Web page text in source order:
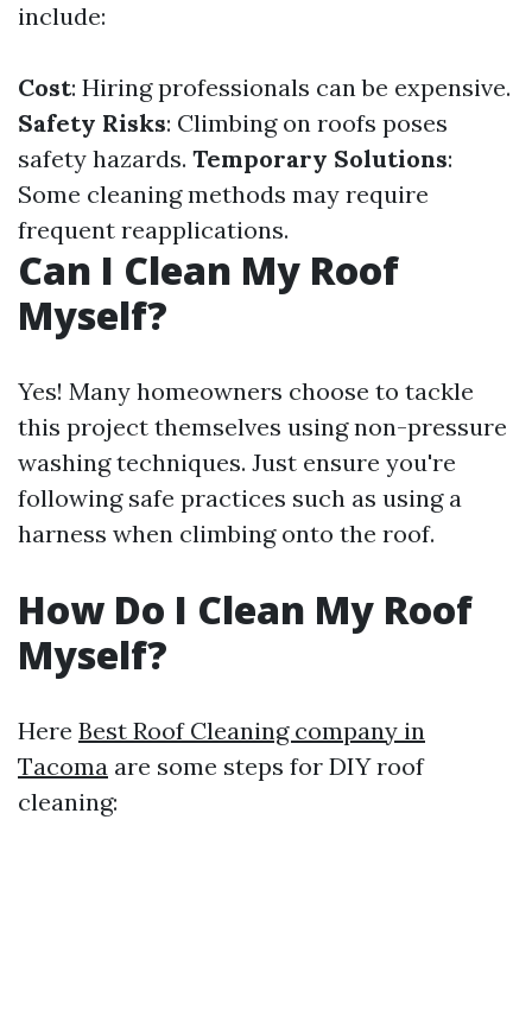
include:
Cost: Hiring professionals can be expensive.
Safety Risks: Climbing on roofs poses
safety hazards. Temporary Solutions:
Some cleaning methods may require
frequent reapplications.
Can I Clean My Roof
Myself?
Yes! Many homeowners choose to tackle
this project themselves using non-pressure
washing techniques. Just ensure you're
following safe practices such as using a
harness when climbing onto the roof.
How Do I Clean My Roof
Myself?
Here Best Roof Cleaning company in
Tacoma are some steps for DIY roof
cleaning: